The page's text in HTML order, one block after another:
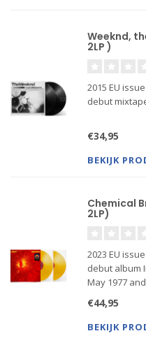
Weeknd,
2LP )
2015 EU
debut
€34,95
BEKIJK
Chemical
2LP)
2023 EU
debut album
May 1977
singles (UK
€44,95
BEKIJK